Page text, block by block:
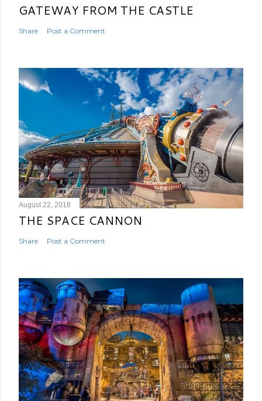
GATEWAY FROM THE CASTLE
Share Post a Comment
August 22, 2018
THE SPACE CANNON
Share Post a Comment